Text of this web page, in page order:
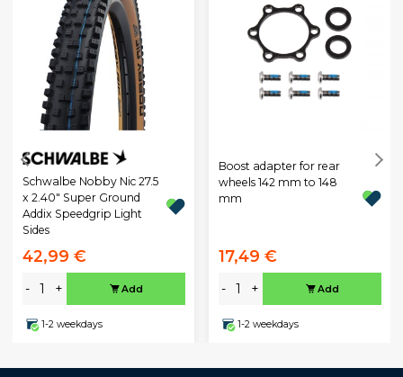
Schwalbe Nobby Nic 27.5
x 2.40" Super Ground
Addix Speedgrip Light
Sides
42,99 €
- + Add
1-2 weekdays
Boost adapter for rear
wheels 142 mm to 148
mm
17,49 €
- + Add
1-2 weekdays